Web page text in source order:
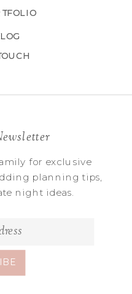
for exclusive
planning tips,
night ideas.